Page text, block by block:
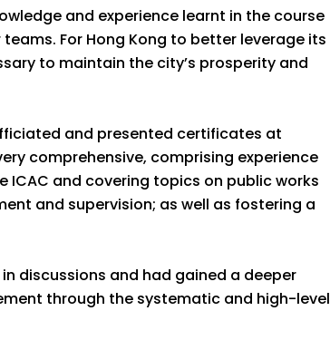
and experience learnt in the course
For Hong Kong to better leverage its
to maintain the city’s prosperity and
and presented certificates at
comprehensive, comprising experience
and covering topics on public works
and supervision; as well as fostering a
discussions and had gained a deeper
through the systematic and high-level